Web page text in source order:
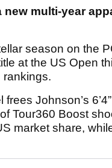
multi-year
season on the
at the US Open
rankings.
Johnson’s
Tour360 Boost
market share,